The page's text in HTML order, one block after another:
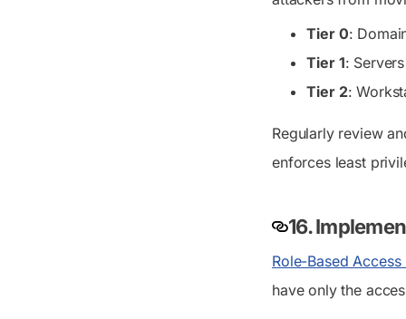
Tier 0:
Tier 1:
Tier 2:
Regularly review
enforces least
16.
Role-Based
have only the